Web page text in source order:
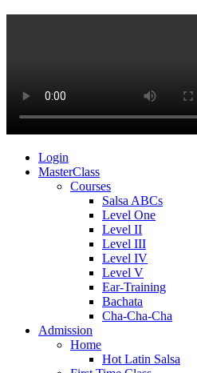
Login
MasterClass
Courses
Salsa ABCs
Level One
Level II
Level III
Level IV
Level V
Ear-Training
Bachata
Cha-Cha-Cha
Admission
Home
Hot Latin Salsa